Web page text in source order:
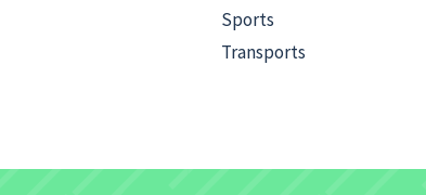
Sports
Transports